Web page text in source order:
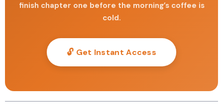
finish chapter one before the morning’s coffee is
cold.
🔓 Get Instant Access